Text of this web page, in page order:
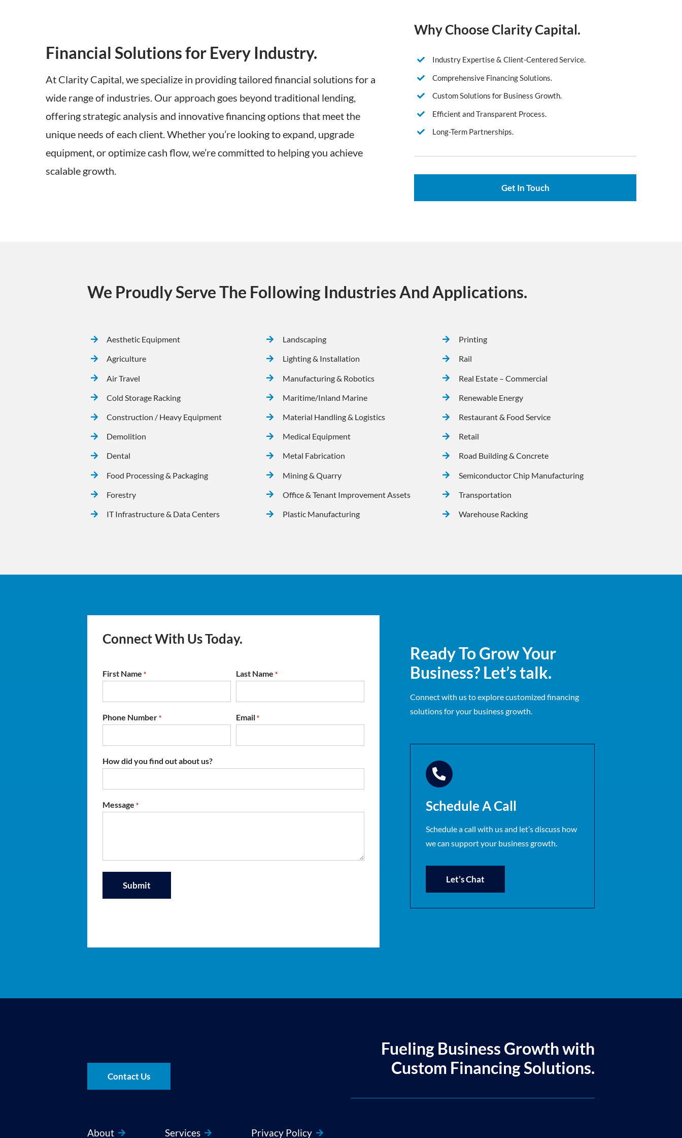
Financial Solutions for Every Industry.
At Clarity Capital, we specialize in providing tailored financial solutions for a
wide range of industries. Our approach goes beyond traditional lending,
offering strategic analysis and innovative financing options that meet the
unique needs of each client. Whether you’re looking to expand, upgrade
equipment, or optimize cash flow, we’re committed to helping you achieve
scalable growth.
Why Choose Clarity Capital.
Industry Expertise & Client-Centered Service.
Comprehensive Financing Solutions.
Custom Solutions for Business Growth.
Efficient and Transparent Process.
Long-Term Partnerships.
Get In Touch
We Proudly Serve The Following Industries And Applications.
Aesthetic Equipment
Agriculture
Air Travel
Cold Storage Racking
Construction / Heavy Equipment
Demolition
Dental
Food Processing & Packaging
Forestry
IT Infrastructure & Data Centers
Landscaping
Lighting & Installation
Manufacturing & Robotics
Maritime/Inland Marine
Material Handling & Logistics
Medical Equipment
Metal Fabrication
Mining & Quarry
Office & Tenant Improvement Assets
Plastic Manufacturing
Printing
Rail
Real Estate – Commercial
Renewable Energy
Restaurant & Food Service
Retail
Road Building & Concrete
Semiconductor Chip Manufacturing
Transportation
Warehouse Racking
Connect With Us Today.
First Name * Last Name *
Phone Number * Email *
How did you find out about us?
Message *
Ready To Grow Your
Business? Let’s talk.
Connect with us to explore customized financing
solutions for your business growth.
Schedule A Call
Schedule a call with us and let’s discuss how
we can support your business growth.
Let’s Chat
Contact Us
Fueling Business Growth with
Custom Financing Solutions.
About Services Privacy Policy